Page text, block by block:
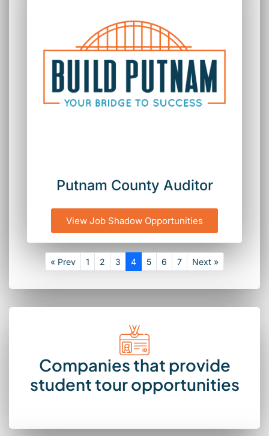
Putnam County Auditor
View Job Shadow Opportunities
« Prev 1 2 3 4 5 6 7 Next »
Companies that provide
student tour opportunities